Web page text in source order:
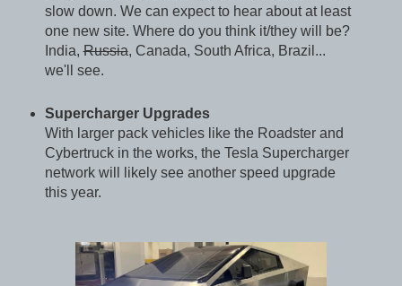
slow down. We can expect to hear about at least
one new site. Where do you think it/they will be?
India,Russia, Canada, South Africa, Brazil...
we'll see.
Supercharger Upgrades
With larger pack vehicles like the Roadster and
Cybertruck in the works, the Tesla Supercharger
network will likely see another speed upgrade
this year.